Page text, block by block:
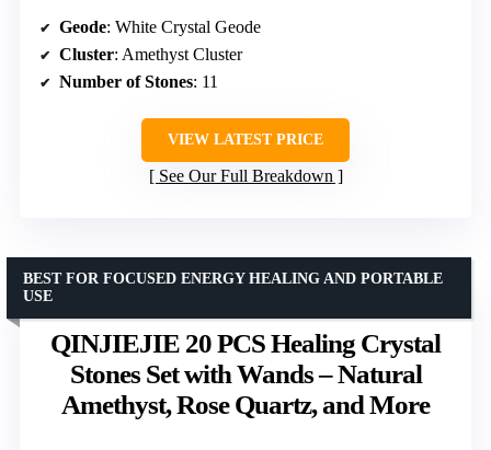
Geode: White Crystal Geode
Cluster: Amethyst Cluster
Number of Stones: 11
VIEW LATEST PRICE
See Our Full Breakdown
QINJIEJIE 20 PCS Healing Crystal
Stones Set with Wands – Natural
Amethyst, Rose Quartz, and More
BEST FOR FOCUSED ENERGY HEALING AND PORTABLE
USE